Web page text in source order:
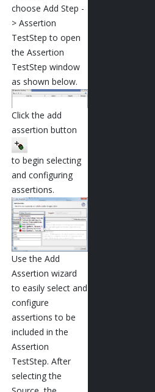
choose Add Step -
> Assertion
TestStep to open
the Assertion
TestStep window
as shown below.
Click the add
assertion button
to begin selecting
and configuring
assertions.
Use the Add
Assertion wizard
to easily select and
configure
assertions to be
included in the
Assertion
TestStep. After
selecting the